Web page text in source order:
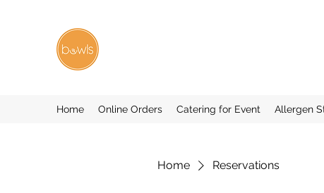
Home Online Orders Catering for Event Allergen
Home Reservations